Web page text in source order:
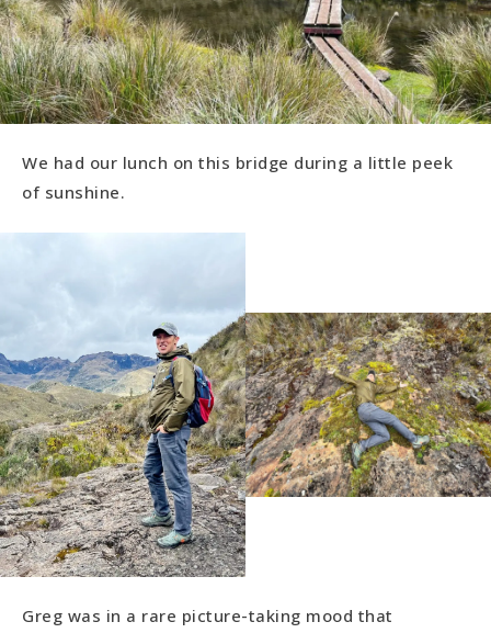
We had our lunch on this bridge during a little peek
of sunshine.
Greg was in a rare picture-taking mood that